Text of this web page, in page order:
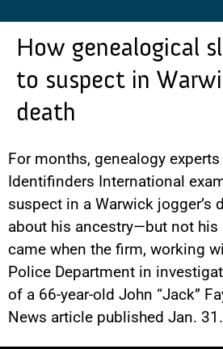
How genealogical
to suspect in
death
For months, genealogy
Identifinders International
suspect in a Warwick jogger’s
about his ancestry—but not his
came when the firm, working
Police Department in
of a 66-year-old John “Jack”
News article published Jan. 31.